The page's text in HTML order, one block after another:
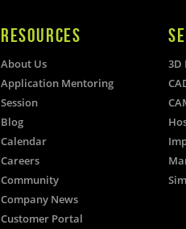
RESOURCES
About Us
Application Mentoring
Session
Blog
Calendar
Careers
Community
Company News
Customer Portal
3D